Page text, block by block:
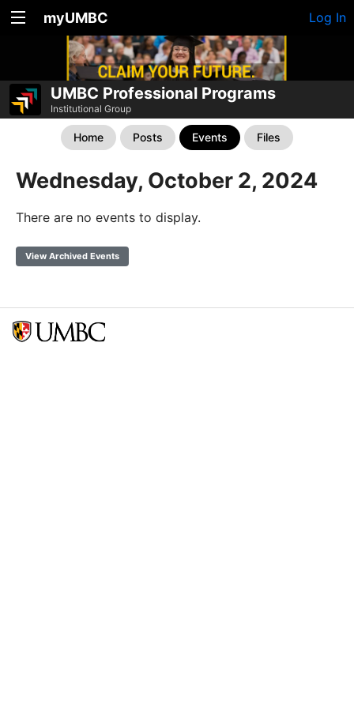
myUMBC Log In
UMBC Professional Programs
Institutional Group
Home Posts Events Files
Wednesday, October 2, 2024
There are no events to display.
View Archived Events